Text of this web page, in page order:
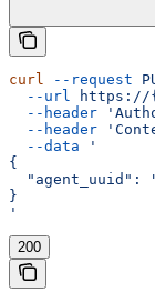
curl --request
  --url
https://
  --header
  --header
  --data
'
{
"agent_uuid":
}
'
200